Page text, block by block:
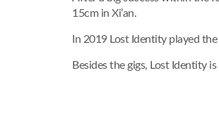
15cm in Xi’an.
In 2019 Lost Identity played
Besides the gigs, Lost Identity